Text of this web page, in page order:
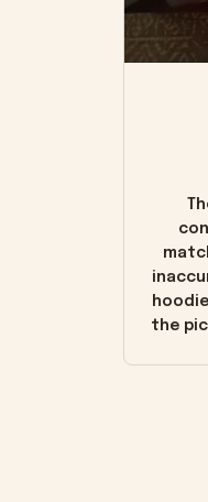
the